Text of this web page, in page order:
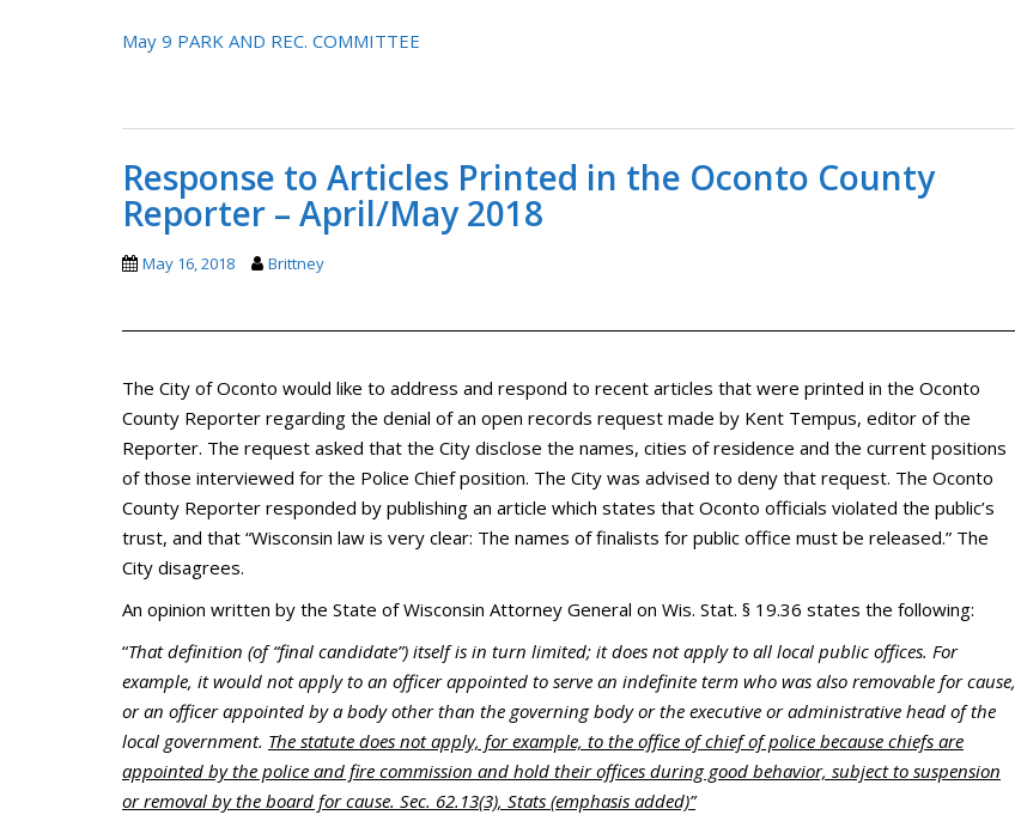
May 9 PARK AND REC. COMMITTEE
Response to Articles Printed in the Oconto County
Reporter – April/May 2018
May 16, 2018 Brittney
The City of Oconto would like to address and respond to recent articles that were printed in the Oconto
County Reporter regarding the denial of an open records request made by Kent Tempus, editor of the
Reporter. The request asked that the City disclose the names, cities of residence and the current positions
of those interviewed for the Police Chief position. The City was advised to deny that request. The Oconto
County Reporter responded by publishing an article which states that Oconto officials violated the public’s
trust, and that “Wisconsin law is very clear: The names of finalists for public office must be released.” The
City disagrees.
An opinion written by the State of Wisconsin Attorney General on Wis. Stat. § 19.36 states the following:
“That definition (of “final candidate”) itself is in turn limited; it does not apply to all local public offices. For
example, it would not apply to an officer appointed to serve an indefinite term who was also removable for cause,
or an officer appointed by a body other than the governing body or the executive or administrative head of the
local government. The statute does not apply, for example, to the office of chief of police because chiefs are
appointed by the police and fire commission and hold their offices during good behavior, subject to suspension
or removal by the board for cause. Sec. 62.13(3), Stats (emphasis added)”